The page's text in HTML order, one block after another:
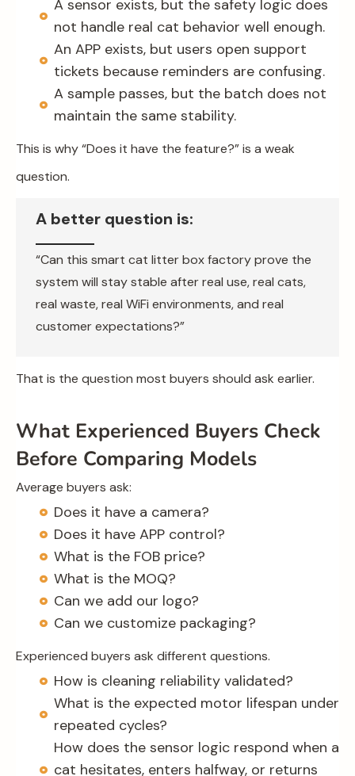
A sensor exists, but the safety logic does
not handle real cat behavior well enough.
An APP exists, but users open support
tickets because reminders are confusing.
A sample passes, but the batch does not
maintain the same stability.
This is why “Does it have the feature?” is a weak
question.
A better question is:
“Can this smart cat litter box factory prove the
system will stay stable after real use, real cats,
real waste, real WiFi environments, and real
customer expectations?”
That is the question most buyers should ask earlier.
What Experienced Buyers Check
Before Comparing Models
Average buyers ask:
Does it have a camera?
Does it have APP control?
What is the FOB price?
What is the MOQ?
Can we add our logo?
Can we customize packaging?
Experienced buyers ask different questions.
How is cleaning reliability validated?
What is the expected motor lifespan under
repeated cycles?
How does the sensor logic respond when a
cat hesitates, enters halfway, or returns